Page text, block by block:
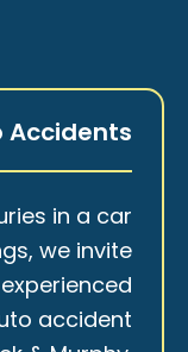
Accidents
in a car
we invite
accident